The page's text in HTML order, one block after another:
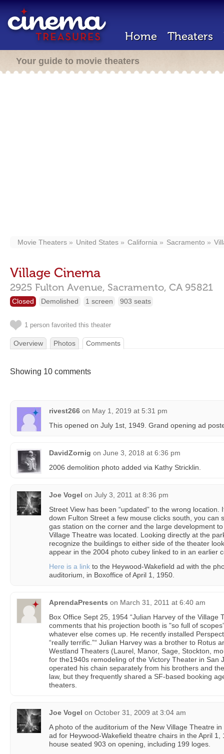
Home Theaters
Your guide to movie theaters
Movie Theaters United States California Sacramento
Village Cinema
2925 Fulton Avenue, Sacramento, CA 95821
Closed Demolished 1 screen 903 seats
1 person favorited this theater
Overview Photos Comments
Showing 10 comments
rivest266 on May 1, 2019 at 5:31 pm
This opened on July 1st, 1949. Grand opening ad
DavidZornig on June 3, 2018 at 6:36 pm
2006 demolition photo added via Kathy Stricklin.
Joe Vogel on July 3, 2011 at 8:36 pm
Street View has been “updated” to the wrong
down Fulton Street a few mouse clicks south, you can
gas station on the corner and the large development
Village Theatre was located. Looking directly at the
recognize the buildings to either side of the theater
appear in the 2004 photo cubey linked to in an earlier
Here is a link to the Heywood-Wakefield ad with the
auditorium, in Boxoffice of April 1, 1950.
AprendaPresents on March 31, 2011 at 6:40 am
Box Office Sept 25, 1954 “Julian Harvey of the Village
comments that his projection booth is "so full of
whatever else comes up. He recently installed
“really terrific.”“ Julian Harvey was a brother to Rotus
Westland Theaters (Laurel, Manor, Sage, Stockton,
for the1940s remodeling of the Victory Theater in San
operated his chain separately from his brothers and
law, but they frequently shared a SF-based booking
theaters.
Joe Vogel on October 31, 2009 at 3:04 am
A photo of the auditorium of the New Village Theatre
ad for Heywood-Wakefield theatre chairs in the April
house seated 903 on opening, including 199 loges.